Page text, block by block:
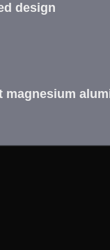
design
magnesium